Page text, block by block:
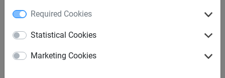
Required Cookies
Statistical Cookies
Marketing Cookies
Mini Goal Nets, made of PP 3
mm, Mesh 100 mm, goal: 3 x 1